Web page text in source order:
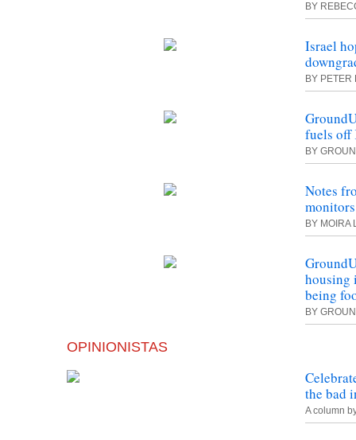
BY
Israel
BY PETER
fuels off
BY
Notes
BY MOIRA
housing
being
BY
OPINIONISTAS
the bad
A column